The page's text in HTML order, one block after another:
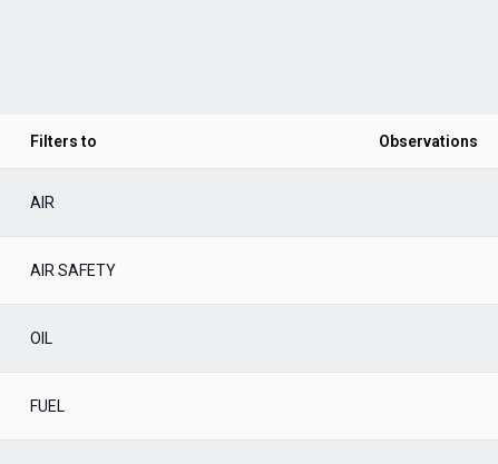
Filters to Observations
AIR
AIR SAFETY
OIL
FUEL